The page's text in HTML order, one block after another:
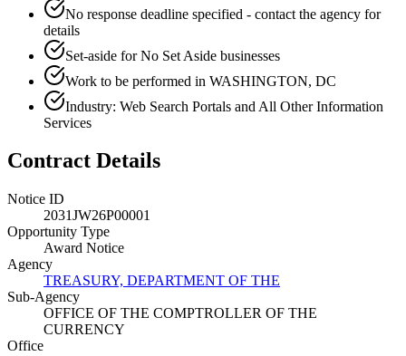
No response deadline specified - contact the agency for
details
Set-aside for No Set Aside businesses
Work to be performed in WASHINGTON, DC
Industry: Web Search Portals and All Other Information
Services
Contract Details
Notice ID
2031JW26P00001
Opportunity Type
Award Notice
Agency
TREASURY, DEPARTMENT OF THE
Sub-Agency
OFFICE OF THE COMPTROLLER OF THE
CURRENCY
Office